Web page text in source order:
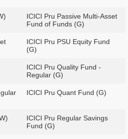
ICICI Pru Passive Multi-Asset
Fund of Funds (G)
ICICI Pru PSU Equity Fund
(G)
ICICI Pru Quality Fund -
Regular (G)
ICICI Pru Quant Fund (G)
ICICI Pru Regular Savings
Fund (G)